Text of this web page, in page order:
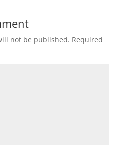
not be published. Required